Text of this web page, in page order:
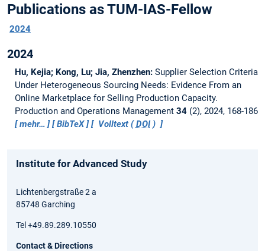
Publications as TUM-IAS-Fellow
2024
2024
Hu, Kejia; Kong, Lu; Jia, Zhenzhen: Supplier Selection Criteria
Under Heterogeneous Sourcing Needs: Evidence From an
Online Marketplace for Selling Production Capacity.
Production and Operations Management 34(2), 2024, 168-186
mehr…
BibTeX Volltext (DOI)
Institute for Advanced Study
Lichtenbergstraße 2 a
85748 Garching
Tel +49.89.289.10550
Contact & Directions